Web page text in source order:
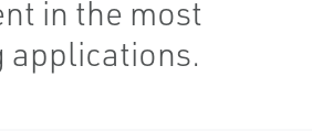
in the most
applications.